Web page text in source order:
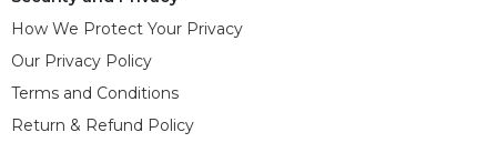
How We Protect Your Privacy
Our Privacy Policy
Terms and Conditions
Return & Refund Policy